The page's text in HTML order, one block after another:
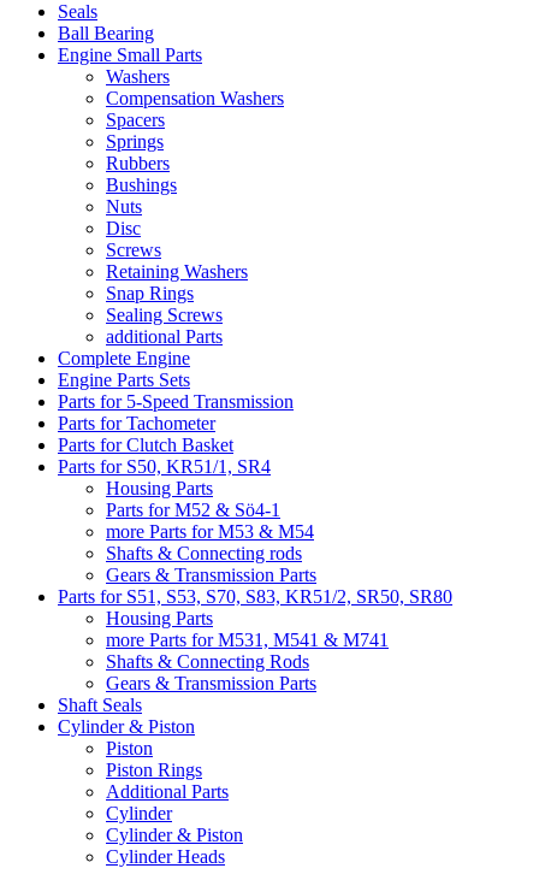
Seals
Ball Bearing
Engine Small Parts
Washers
Compensation Washers
Spacers
Springs
Rubbers
Bushings
Nuts
Disc
Screws
Retaining Washers
Snap Rings
Sealing Screws
additional Parts
Complete Engine
Engine Parts Sets
Parts for 5-Speed Transmission
Parts for Tachometer
Parts for Clutch Basket
Parts for S50, KR51/1, SR4
Housing Parts
Parts for M52 & Sö4-1
more Parts for M53 & M54
Shafts & Connecting rods
Gears & Transmission Parts
Parts for S51, S53, S70, S83, KR51/2, SR50, SR80
Housing Parts
more Parts for M531, M541 & M741
Shafts & Connecting Rods
Gears & Transmission Parts
Shaft Seals
Cylinder & Piston
Piston
Piston Rings
Additional Parts
Cylinder
Cylinder & Piston
Cylinder Heads